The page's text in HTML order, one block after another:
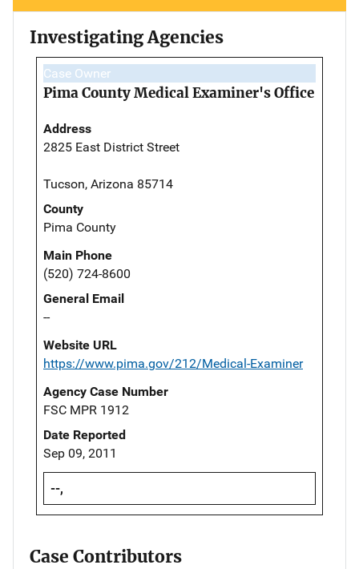
Investigating Agencies
Case Owner
Pima County Medical Examiner's Office
Address
2825 East District Street
Tucson, Arizona 85714
County
Pima County
Main Phone
(520) 724-8600
General Email
--
Website URL
https://www.pima.gov/212/Medical-Examiner
Agency Case Number
FSC MPR 1912
Date Reported
Sep 09, 2011
--,
Case Contributors